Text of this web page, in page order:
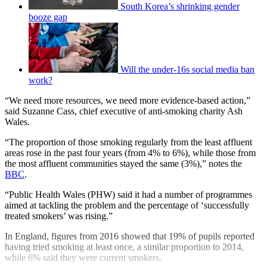
South Korea’s shrinking gender
booze gap
Will the under-16s social media ban
work?
“We need more resources, we need more evidence-based action,”
said Suzanne Cass, chief executive of anti-smoking charity Ash
Wales.
“The proportion of those smoking regularly from the least affluent
areas rose in the past four years (from 4% to 6%), while those from
the most affluent communities stayed the same (3%),” notes the
BBC.
“Public Health Wales (PHW) said it had a number of programmes
aimed at tackling the problem and the percentage of ‘successfully
treated smokers’ was rising.”
In England, figures from 2016 showed that 19% of pupils reported
having tried smoking at least once, a similar proportion to 2014,
while 6% said they were current smokers.